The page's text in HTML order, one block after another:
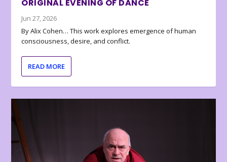
ORIGINAL EVENING OF DANCE
Jun 27, 2026
By Alix Cohen… This work explores emergence of human
consciousness, desire, and conflict.
READ MORE